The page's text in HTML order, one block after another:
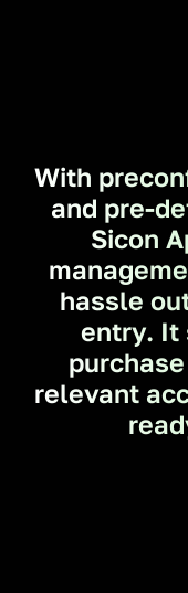
With
and pre-
Sicon
hassle
entry. It
relevant